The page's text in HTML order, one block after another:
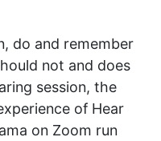
do and remember
not and does
session, the
of Hear
on Zoom run